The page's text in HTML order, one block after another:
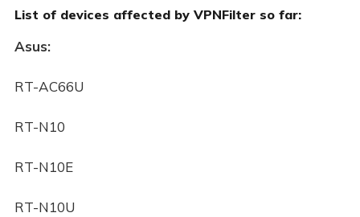
List of devices affected by VPNFilter so far:
Asus:
RT-AC66U
RT-N10
RT-N10E
RT-N10U